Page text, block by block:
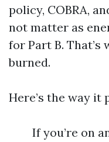
policy, COBRA,
not matter as
for Part B.
burned.
Here’s the way it
If you’re on